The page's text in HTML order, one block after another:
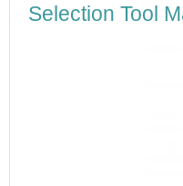
Selection Tool